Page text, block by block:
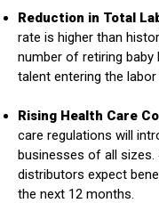
Reduction in Total
rate is higher than
number of retiring
talent entering the labor
Rising Health Care
care regulations will
businesses of all
distributors expect
the next 12 months.